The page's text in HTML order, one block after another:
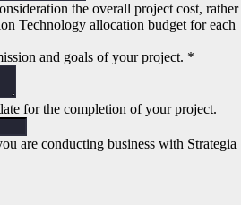
the overall project cost, rather
Technology allocation budget for each
and goals of your project. *
for the completion of your project.
are conducting business with Strategia